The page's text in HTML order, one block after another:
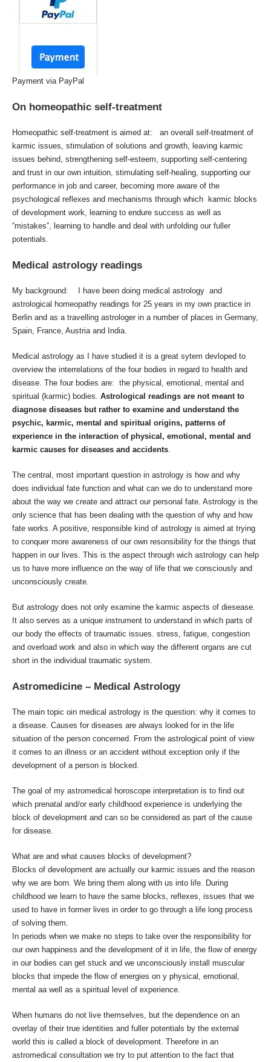
Payment via PayPal
On homeopathic self-treatment
Homeopathic self-treatment is aimed at: an overall self-treatment of
karmic issues, stimulation of solutions and growth, leaving karmic
issues behind, strengthening self-esteem, supporting self-centering
and trust in our own intuition, stimulating self-healing, supporting our
performance in job and career, becoming more aware of the
psychological reflexes and mechanisms through which karmic blocks
of development work, learning to endure success as well as
“mistakes”, learning to handle and deal with unfolding our fuller
potentials.
Medical astrology readings
My background: I have been doing medical astrology and
astrological homeopathy readings for 25 years in my own practice in
Berlin and as a travelling astrologer in a number of places in Germany,
Spain, France, Austria and India.
Medical astrology as I have studied it is a great sytem devloped to
overview the interrelations of the four bodies in regard to health and
disease. The four bodies are: the physical, emotional, mental and
spiritual (karmic) bodies. Astrological readings are not meant to
diagnose diseases but rather to examine and understand the
psychic, karmic, mental and spiritual origins, patterns of
experience in the interaction of physical, emotional, mental and
karmic causes for diseases and accidents
The central, most important question in astrology is how and why
does individual fate function and what can we do to understand more
about the way we create and attract our personal fate. Astrology is the
only science that has been dealing with the question of why and how
fate works. A positive, responsible kind of astrology is aimed at trying
to conquer more awareness of our own resonsibility for the things that
happen in our lives. This is the aspect through wich astrology can help
us to have more influence on the way of life that we consciously and
unconsciously create.
But astrology does not only examine the karmic aspects of diesease.
It also serves as a unique instrument to understand in which parts of
our body the effects of traumatic issues. stress, fatigue, congestion
and overload work and also in which way the different organs are cut
short in the individual traumatic system.
Astromedicine – Medical Astrology
The main topic oin medical astrology is the question: why it comes to
a disease. Causes for diseases are always looked for in the life
situation of the person concerned. From the astrological point of view
it comes to an illness or an accident without exception only if the
development of a person is blocked.
The goal of my astromedical horoscope interpretation is to find out
which prenatal and/or early childhood experience is underlying the
block of development and can so be considered as part of the cause
for disease.
What are and what causes blocks of development?
Blocks of development are actually our karmic issues and the reason
why we are born. We bring them along with us into life. During
childhood we learn to have the same blocks, reflexes, issues that we
used to have in former lives in order to go through a life long process
of solving them.
In periods when we make no steps to take over the responsibility for
our own happiness and the development of it in life, the flow of energy
in our bodies can get stuck and we unconsciously install muscular
blocks that impede the flow of energies on y physical, emotional,
mental aa well as a spiritual level of experience.
When humans do not live themselves, but the dependence on an
overlay of their true identities and fuller potentials by the external
world this is called a block of development. Therefore in an
astromedical consultation we try to put attention to the fact that